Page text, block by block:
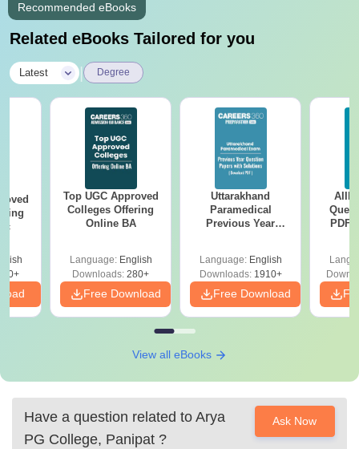
Recommended eBooks
Related eBooks Tailored for you
Latest Degree
Top UGC Approved
Colleges Offering
Online BA
Language: English
Downloads: 280+
Free Download
Uttarakhand
Paramedical
Previous Year
Solutions - Free
PDF
Language: English
Downloads:1910+
Free Download
PDF
View all eBooks
Have a question related to Arya
PG College, Panipat ?
Ask Now